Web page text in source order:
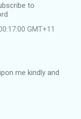
to
GMT+11
me kindly and